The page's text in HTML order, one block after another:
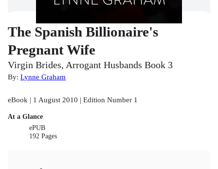
The Spanish Billionaire's
Pregnant Wife
Virgin Brides, Arrogant Husbands Book 3
By: Lynne Graham
eBook | 1 August 2010 | Edition Number 1
At a Glance
ePUB
192 Pages